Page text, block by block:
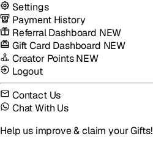
Settings
Payment History
Referral Dashboard NEW
Gift Card Dashboard NEW
Creator PointsNEW
Logout
Contact Us
Chat With Us
Help us improve & claim your Gifts!